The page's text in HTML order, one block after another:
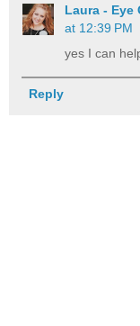
Laura - Eye
at 12:39 PM
yes I can
Reply